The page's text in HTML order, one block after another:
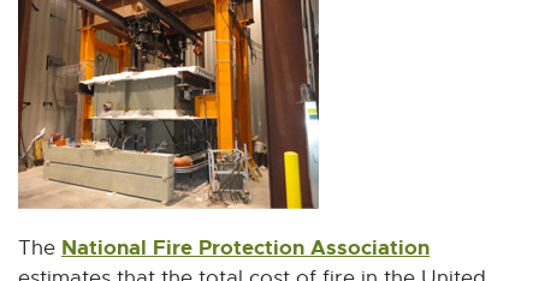
o
w
The National Fire Protection Association